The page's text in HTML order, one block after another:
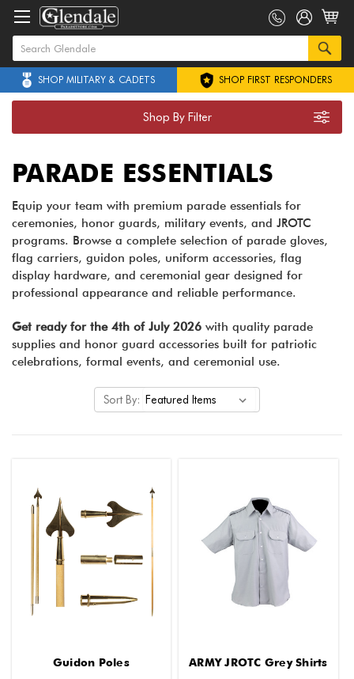
SHOP MILITARY & CADETS SHOP FIRST RESPONDERS
Shop By Filter
PARADE ESSENTIALS
Equip your team with premium parade essentials for
ceremonies, honor guards, military events, and JROTC
programs. Browse a complete selection of parade gloves,
flag carriers, guidon poles, uniform accessories, flag
display hardware, and ceremonial gear designed for
professional appearance and reliable performance.
Get ready for the 4th of July 2026 with quality parade
supplies and honor guard accessories built for patriotic
celebrations, formal events, and ceremonial use.
Sort By:
Guidon Poles ARMY JROTC Grey Shirts